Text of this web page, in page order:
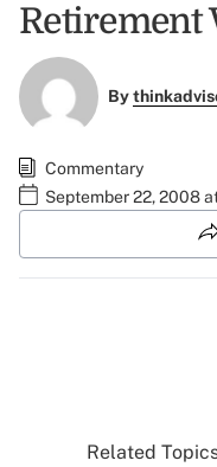
Retirement
By
Commentary
September 22, 2008
Related